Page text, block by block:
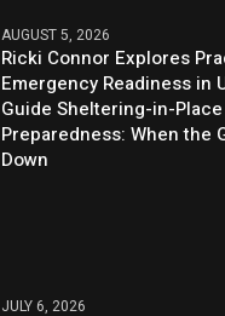
AUGUST 5, 2026
Ricki Connor Explores
Emergency Readiness in
Guide Sheltering-in-Place
Preparedness: When the
Down
JULY 6, 2026